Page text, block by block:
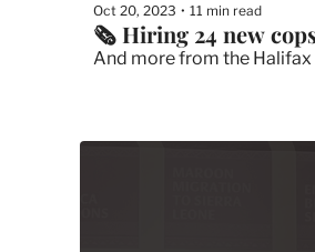
Oct 20, 2023 • 11 min read
🗞 Hiring 24 new
And more from the Halifax